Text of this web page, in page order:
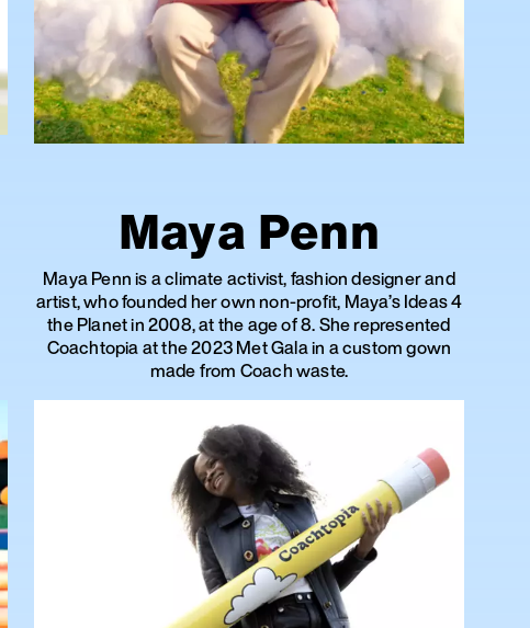
Maya Penn
Maya Penn is a climate activist, fashion designer and
artist, who founded her own non-profit, Maya’s Ideas 4
the Planet in 2008, at the age of 8. She represented
Coachtopia at the 2023 Met Gala in a custom gown
made from Coach waste.